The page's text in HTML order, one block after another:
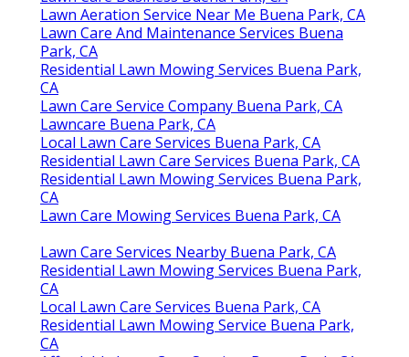
Lawn Aeration Service Near Me Buena Park, CA
Lawn Care And Maintenance Services Buena
Park, CA
Residential Lawn Mowing Services Buena Park,
CA
Lawn Care Service Company Buena Park, CA
Lawncare Buena Park, CA
Local Lawn Care Services Buena Park, CA
Residential Lawn Care Services Buena Park, CA
Residential Lawn Mowing Services Buena Park,
CA
Lawn Care Mowing Services Buena Park, CA
Lawn Care Services Nearby Buena Park, CA
Residential Lawn Mowing Services Buena Park,
CA
Local Lawn Care Services Buena Park, CA
Residential Lawn Mowing Service Buena Park,
CA